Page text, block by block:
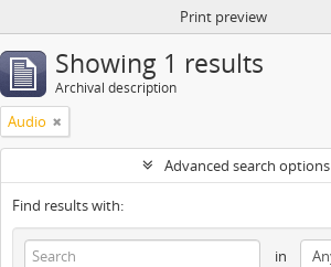
Print preview
Showing 1 results
Archival description
Audio
Advanced search options
Find results with:
in